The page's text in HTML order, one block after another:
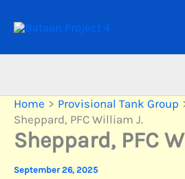
Home
Provisional Tank Group
Sheppard, PFC William J.
Sheppard, PFC
September 26, 2025